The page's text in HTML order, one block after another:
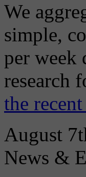
We
simple,
per week
research
the
August
News &